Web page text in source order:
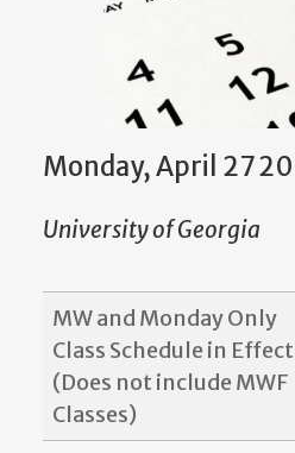
Monday, April 27
University of Georgia
MW and Monday Only
Class Schedule in Effect
(Does not include MWF
Classes)